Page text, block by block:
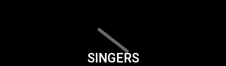
SINGERS